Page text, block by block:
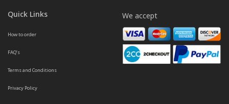
Quick Links
How to order
FAQ’s
Terms and Conditions
Privacy Policy
We accept